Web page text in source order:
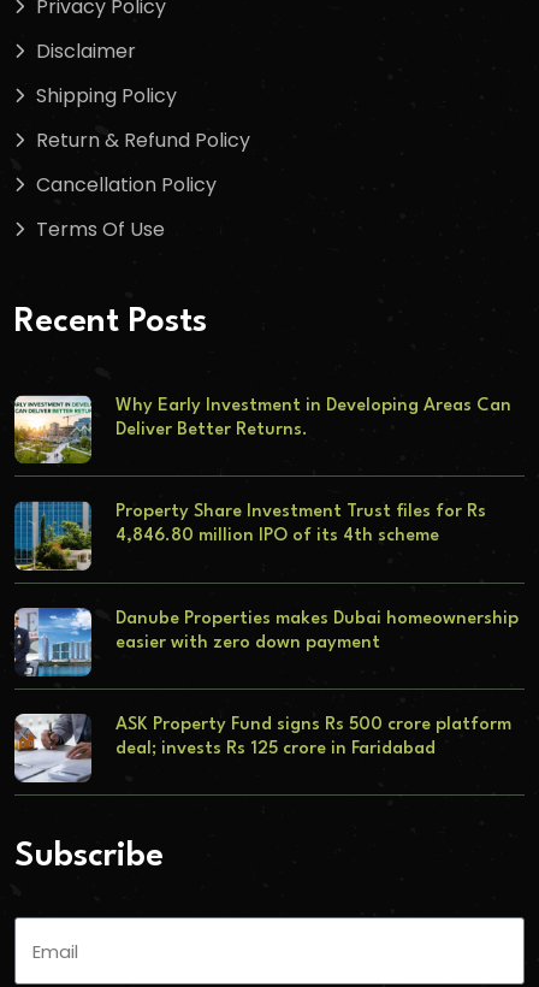
Privacy Policy
Disclaimer
Shipping Policy
Return & Refund Policy
Cancellation Policy
Terms Of Use
Recent Posts
Why Early Investment in Developing Areas Can
Deliver Better Returns.
Property Share Investment Trust files for Rs
4,846.80 million IPO of its 4th scheme
Danube Properties makes Dubai homeownership
easier with zero down payment
ASK Property Fund signs Rs 500 crore platform
deal; invests Rs 125 crore in Faridabad
Subscribe